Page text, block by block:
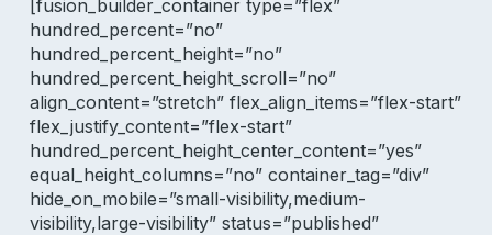
[fusion_builder_container type=”flex”
hundred_percent=”no”
hundred_percent_height=”no”
hundred_percent_height_scroll=”no”
align_content=”stretch” flex_align_items=”flex-start”
flex_justify_content=”flex-start”
hundred_percent_height_center_content=”yes”
equal_height_columns=”no” container_tag=”div”
hide_on_mobile=”small-visibility,medium-
visibility,large-visibility” status=”published”